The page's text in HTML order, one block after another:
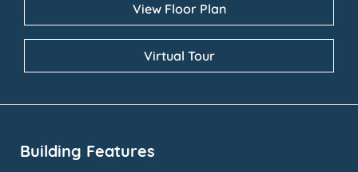
View Floor Plan
Virtual Tour
Building Features